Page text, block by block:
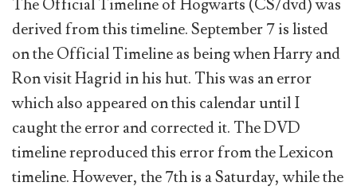
The Official Timeline of Hogwarts (CS/dvd) was
derived from this timeline. September 7 is listed
on the Official Timeline as being when Harry and
Ron visit Hagrid in his hut. This was an error
which also appeared on this calendar until I
caught the error and corrected it. The DVD
timeline reproduced this error from the Lexicon
timeline. However, the 7th is a Saturday, while the